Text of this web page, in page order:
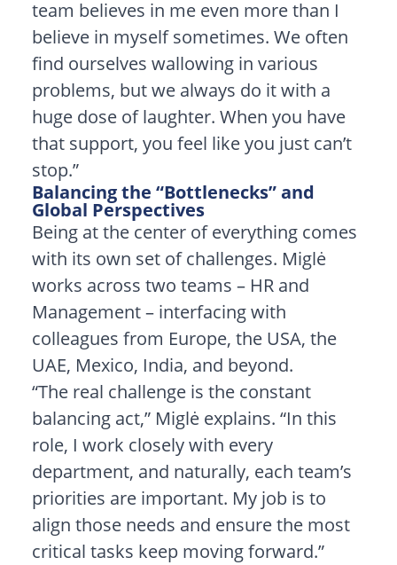
team believes in me even more than I
believe in myself sometimes. We often
find ourselves wallowing in various
problems, but we always do it with a
huge dose of laughter. When you have
that support, you feel like you just can’t
stop.”
Balancing the “Bottlenecks” and
Global Perspectives
Being at the center of everything comes
with its own set of challenges. Miglė
works across two teams – HR and
Management – interfacing with
colleagues from Europe, the USA, the
UAE, Mexico, India, and beyond.
“The real challenge is the constant
balancing act,” Miglė explains. “In this
role, I work closely with every
department, and naturally, each team’s
priorities are important. My job is to
align those needs and ensure the most
critical tasks keep moving forward.”